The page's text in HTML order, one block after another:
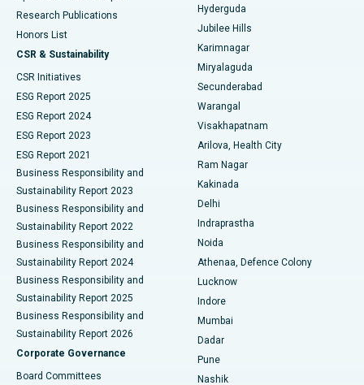
Best Hospital in Hyderguda, Hyderabad
Best Hospital in Vijay Nagar, Indore
Best Hospital in Suryaraopeta Main Road, Kakinada
Best Hospital in Canal Circular Road, Kolkata
Best Hospital in CBD Belapur, Navi Mumbai
Best Hospital in Panchavati, Nashik
Best Hospital in secunderabad, Hyderabad
Best Hospital in Seshadripuram, Bangalore
Best Hospital in Waltair Main Road, Visakhapatnam
Best Hospital in Subhash Nagar Road, Karimnagar
Best Hospital in Managari, Karaikudi
Best Hospital in Arepally, Warangal
Deep Brain Stimulation
Peritoneal Dialysis
Kidney Biopsy
Parathyroidectomy
Ceramic Total Knee Replacement
ERCP
Research Publications
Honors List
CSR & Sustainability
CSR Initiatives
ESG Report 2025
ESG Report 2024
ESG Report 2023
ESG Report 2021
Business Responsibility and
Sustainability Report 2023
Business Responsibility and
Sustainability Report 2022
Business Responsibility and
Sustainability Report 2024
Business Responsibility and
Sustainability Report 2025
Business Responsibility and
Sustainability Report 2026
Corporate Governance
Board Committees
Hyderguda
Jubilee Hills
Karimnagar
Miryalaguda
Secunderabad
Warangal
Visakhapatnam
Arilova, Health City
Ram Nagar
Kakinada
Delhi
Indraprastha
Noida
Athenaa, Defence Colony
Lucknow
Indore
Mumbai
Dadar
Pune
Nashik